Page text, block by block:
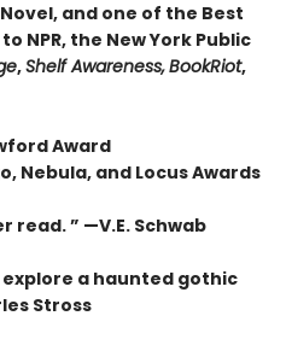
and one of the Best
NPR, the New York Public
,Shelf Awareness,BookRiot,
Award
Nebula, and Locus Awards
read. ” —V.E. Schwab
a haunted gothic
Stross